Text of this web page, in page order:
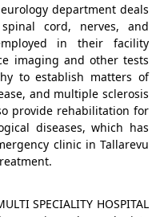
department deals
cord, nerves, and
in their facility
imaging and other tests
to establish matters of
and multiple sclerosis
provide rehabilitation for
diseases, which has
clinic in Tallarevu
SPECIALITY HOSPITAL